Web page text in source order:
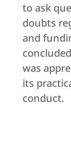
to ask
doubts
and
was
its
conduct.